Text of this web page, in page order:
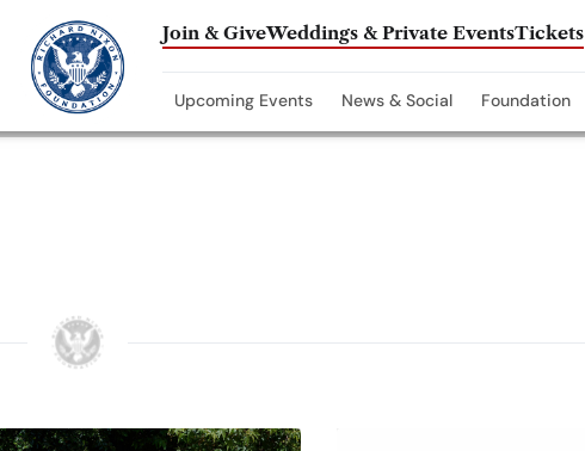
Join & GiveWeddings & Private EventsTickets
Upcoming Events News & Social Foundation